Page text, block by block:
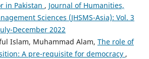
in Pakistan , Journal of Humanities,
Sciences (JHSMS-Asia): Vol. 3
December 2022
Islam, Muhammad Alam, The role of
A pre-requisite for democracy ,